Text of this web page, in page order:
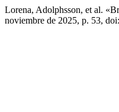
Lorena, Adolphsson, et al.
noviembre de 2025, p. 53,